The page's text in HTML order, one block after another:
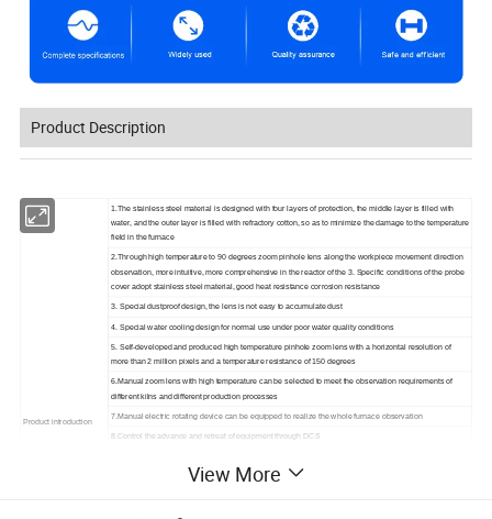
Product Description
Product introduction
1.The stainless steel material is designed with four layers of protection, the middle layer is filled with
water, and the outer layer is filled with refractory cotton, so as to minimize the damage to the temperature
field in the furnace
2.Through high temperature to 90 degrees zoom pinhole lens along the workpiece movement direction
observation, more intuitive, more comprehensive in the reactor of the 3. Specific conditions of the probe
cover adopt stainless steel material, good heat resistance corrosion resistance
3. Special dustproof design, the lens is not easy to accumulate dust
4. Special water cooling design for normal use under poor water quality conditions
5. Self-developed and produced high temperature pinhole zoom lens with a horizontal resolution of
more than 2 million pixels and a temperature resistance of 150 degrees
6.Manual zoom lens with high temperature can be selected to meet the observation requirements of
different kilns and different production processes
7.Manual electric rotating device can be equipped to realize the whole furnace observation
8.Control the advance and retreat of equipment through DCS
10.Signal-to-noise ratio: not less than 56dB
View More